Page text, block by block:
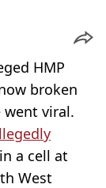
HMP
broken
went viral.
in a cell at
West